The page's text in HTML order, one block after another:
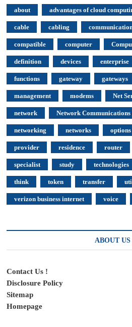
about advantages of cloud
cable cabling
compatible computer
definition devices enterprise
functions gateway gateways
management modems Net
network Network Communications
networking networks options
provider residence router
specialist study technologies
think token transfer
verizon business internet voice
ABOUT US
Contact Us !
Disclosure Policy
Sitemap
Homepage